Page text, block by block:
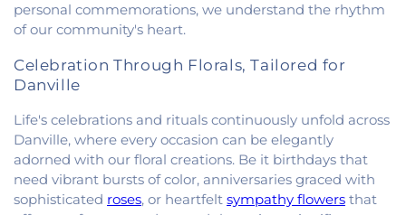
personal commemorations, we understand the rhythm
of our community's heart.
Celebration Through Florals, Tailored for
Danville
Life's celebrations and rituals continuously unfold across
Danville, where every occasion can be elegantly
adorned with our floral creations. Be it birthdays that
need vibrant bursts of color, anniversaries graced with
sophisticated roses, or heartfelt sympathy flowers that